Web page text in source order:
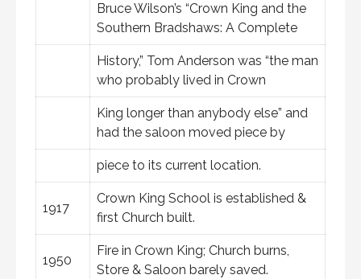
Bruce Wilson’s “Crown King and the
Southern Bradshaws: A Complete
History,” Tom Anderson was “the man
who probably lived in Crown
King longer than anybody else” and
had the saloon moved piece by
piece to its current location.
1917
Crown King School is established &
first Church built.
1950
Fire in Crown King; Church burns,
Store & Saloon barely saved.